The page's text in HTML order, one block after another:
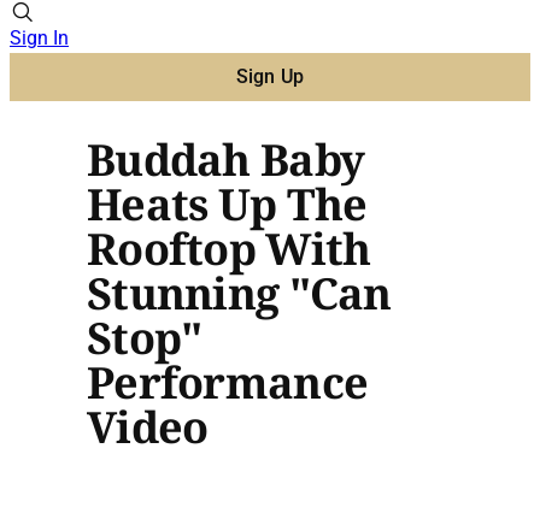
Sign In
Sign Up
Buddah Baby
Heats Up The
Rooftop With
Stunning "Can
Stop"
Performance
Video